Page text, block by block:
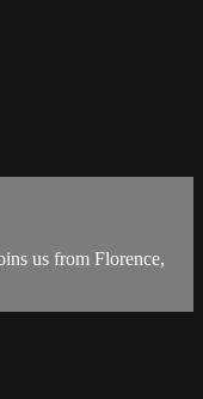
us from Florence,